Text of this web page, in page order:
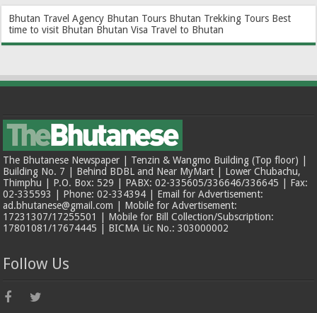
Bhutan Travel Agency Bhutan Tours Bhutan Trekking Tours Best
time to visit Bhutan Bhutan Visa Travel to Bhutan
The Bhutanese Newspaper | Tenzin & Wangmo Building (Top floor) |
Building No. 7 | Behind BDBL and Near MyMart | Lower Chubachu,
Thimphu | P.O. Box: 529 | PABX: 02-335605/336646/336645 | Fax:
02-335593 | Phone: 02-334394 | Email for Advertisement:
ad.bhutanese@gmail.com | Mobile for Advertisement:
17231307/17255501 | Mobile for Bill Collection/Subscription:
17801081/17674445 | BICMA Lic No.: 303000002
Follow Us